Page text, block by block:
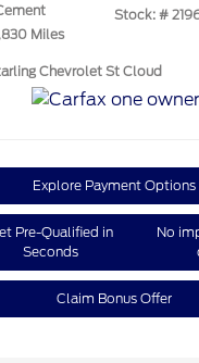
Miles
Stock: #
Chevrolet St Cloud
Explore Payment Options
Pre-Qualified in
Seconds
No
Claim Bonus Offer